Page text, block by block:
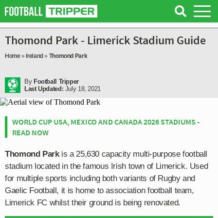
Thomond Park - Limerick Stadium Guide
Home » Ireland » Thomond Park
By Football Tripper
Last Updated: July 18, 2021
WORLD CUP USA, MEXICO AND CANADA 2026 STADIUMS -
READ NOW
Thomond Parkis a 25,630 capacity multi-purpose football
stadium located in the famous Irish town of Limerick. Used
for multiple sports including both variants of Rugby and
Gaelic Football, it is home to association football team,
Limerick FC whilst their ground is being renovated.